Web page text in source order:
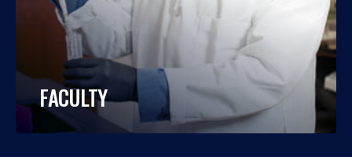
FACULTY